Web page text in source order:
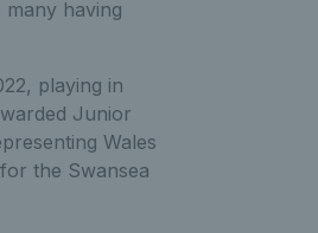
having
playing in
Junior
Wales
the Swansea